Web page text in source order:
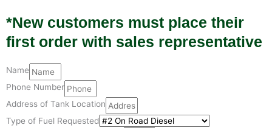
*New customers must place their
first order with sales representative
Name
Phone Number
Address of Tank Location
Type of Fuel Requested